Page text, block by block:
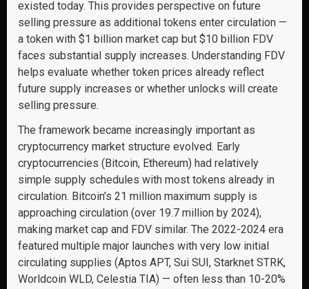
existed today. This provides perspective on future
selling pressure as additional tokens enter circulation —
a token with $1 billion market cap but $10 billion FDV
faces substantial supply increases. Understanding FDV
helps evaluate whether token prices already reflect
future supply increases or whether unlocks will create
selling pressure.
The framework became increasingly important as
cryptocurrency market structure evolved. Early
cryptocurrencies (Bitcoin, Ethereum) had relatively
simple supply schedules with most tokens already in
circulation. Bitcoin’s 21 million maximum supply is
approaching circulation (over 19.7 million by 2024),
making market cap and FDV similar. The 2022-2024 era
featured multiple major launches with very low initial
circulating supplies (Aptos APT, Sui SUI, Starknet STRK,
Worldcoin WLD, Celestia TIA) — often less than 10-20%